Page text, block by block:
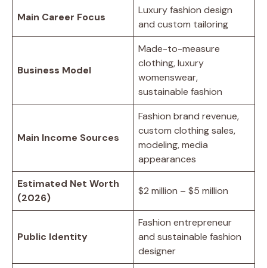
Main Career Focus
Luxury fashion design
and custom tailoring
Business Model
Made-to-measure
clothing, luxury
womenswear,
sustainable fashion
Main Income Sources
Fashion brand revenue,
custom clothing sales,
modeling, media
appearances
Estimated Net Worth
(2026)
$2 million – $5 million
Public Identity
Fashion entrepreneur
and sustainable fashion
designer